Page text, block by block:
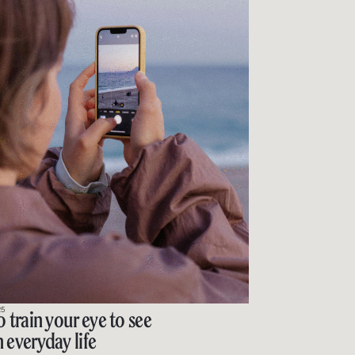
train your eye to see
everyday life